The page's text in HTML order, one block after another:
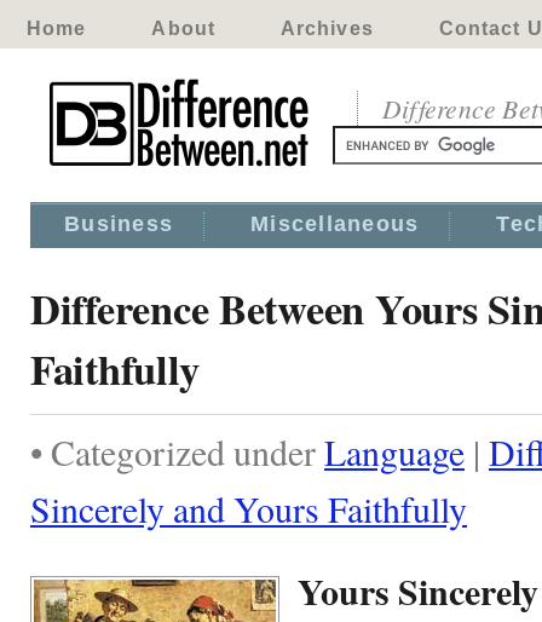
Home About Archives Contact
Difference
Business Miscellaneous
Difference Between Yours
Faithfully
• Categorized underLanguage |
Sincerely and Yours Faithfully
Yours